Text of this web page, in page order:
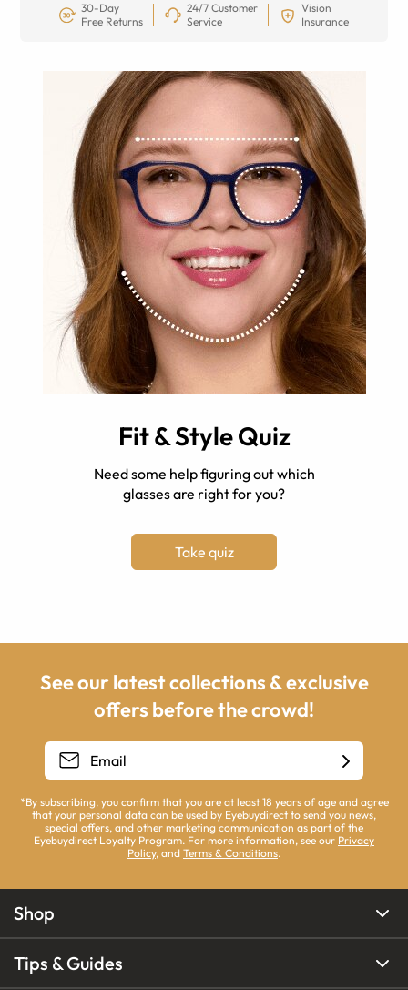
30-Day
Free Returns
24/7 Customer
Service
Vision
Insurance
Fit & Style Quiz
Need some help figuring out which
glasses are right for you?
Take quiz
See our latest collections & exclusive
offers before the crowd!
*By subscribing, you confirm that you are at least 18 years of age and agree
that your personal data can be used by Eyebuydirect to send you news,
special offers, and other marketing communication as part of the
Eyebuydirect Loyalty Program. For more information, see our Privacy
Policy, and Terms & Conditions.
Shop
Tips & Guides